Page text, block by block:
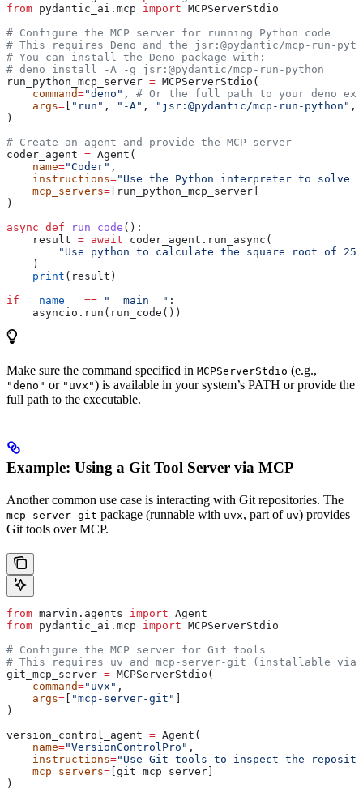
from pydantic_ai.mcp import MCPServerStdio
# Configure the MCP server for running Python code
# This requires Deno and the jsr:@pydantic/mcp-run-
# You can install the Deno package with:
# deno install -A -g jsr:@pydantic/mcp-run-python
run_python_mcp_server = MCPServerStdio(
    command
="deno" , # Or the full path to your deno
    args
= "run" , "-A" , "jsr:@pydantic/mcp-run-python" ,
)
# Create an agent and provide the MCP server
coder_agent = Agent(
    name
="Coder" ,
    instructions
="Use the Python interpreter to solve
    mcp_servers
= [run_python_mcp_server]
)
async def run_code ():
    result
= await coder_agent.run_async(
"Use python to calculate the square root of
    )
    print
(result)
if __name__ == "__main__" :
    asyncio.run(run_code())
Make sure the command specified in MCPServerStdio (e.g.,
"deno" or "uvx") is available in your system’s PATH or provide the
full path to the executable.
Example: Using a Git Tool Server via MCP
Another common use case is interacting with Git repositories. The
mcp-server-git package (runnable with uvx, part of uv) provides
Git tools over MCP.
from marvin.agents import Agent
from pydantic_ai.mcp import MCPServerStdio
# Configure the MCP server for Git tools
# This requires uv and mcp-server-git (installable
git_mcp_server = MCPServerStdio(
    command
="uvx" ,
    args
= "mcp-server-git"
)
version_control_agent = Agent(
    name
="VersionControlPro" ,
    instructions
="Use Git tools to inspect the
    mcp_servers
= [git_mcp_server]
)